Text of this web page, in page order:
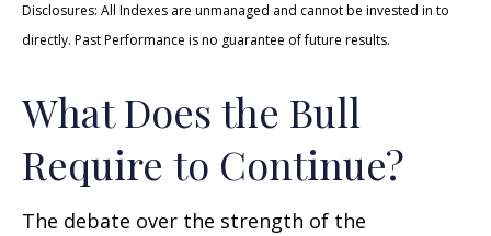
Disclosures: All Indexes are unmanaged and cannot be invested in to
directly. Past Performance is no guarantee of future results.
What Does the Bull
Require to Continue?
The debate over the strength of the